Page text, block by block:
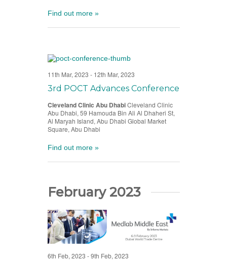
Find out more »
3rd POCT Advances Conference
11th Mar, 2023 - 12th Mar, 2023
Cleveland Clinic Abu DhabiCleveland Clinic
Abu Dhabi, 59 Hamouda Bin Ali Al Dhaheri St,
Al Maryah Island, Abu Dhabi Global Market
Square, Abu Dhabi
Find out more »
February 2023
6th Feb, 2023 -9th Feb, 2023